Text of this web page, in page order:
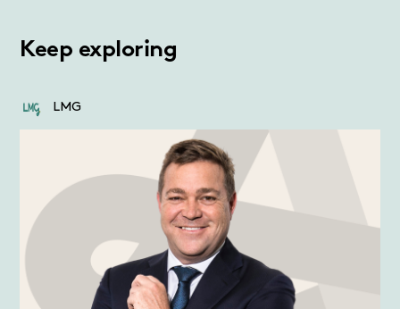
Keep exploring
LMG